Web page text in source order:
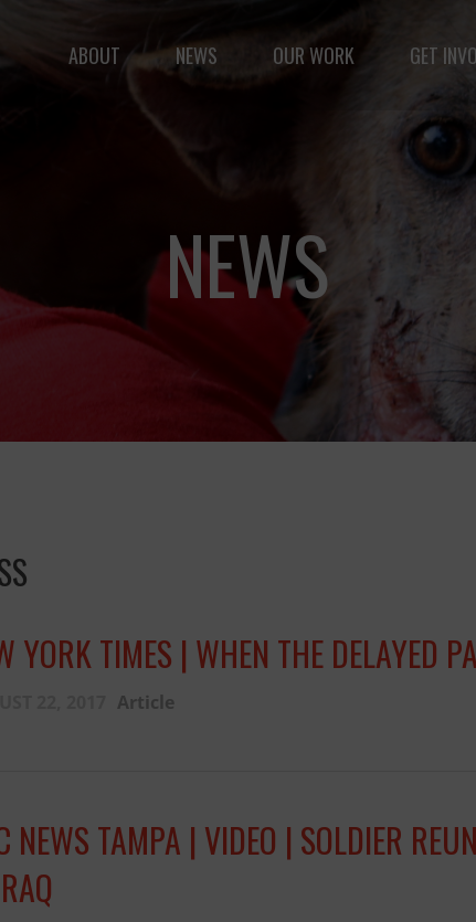
but vast: to advance the safety and well-being of
ABOUT NEWS OUR WORK GET
NEWS
YORK TIMES | WHEN THE DELAYED
Article
NEWS TAMPA | VIDEO | SOLDIER